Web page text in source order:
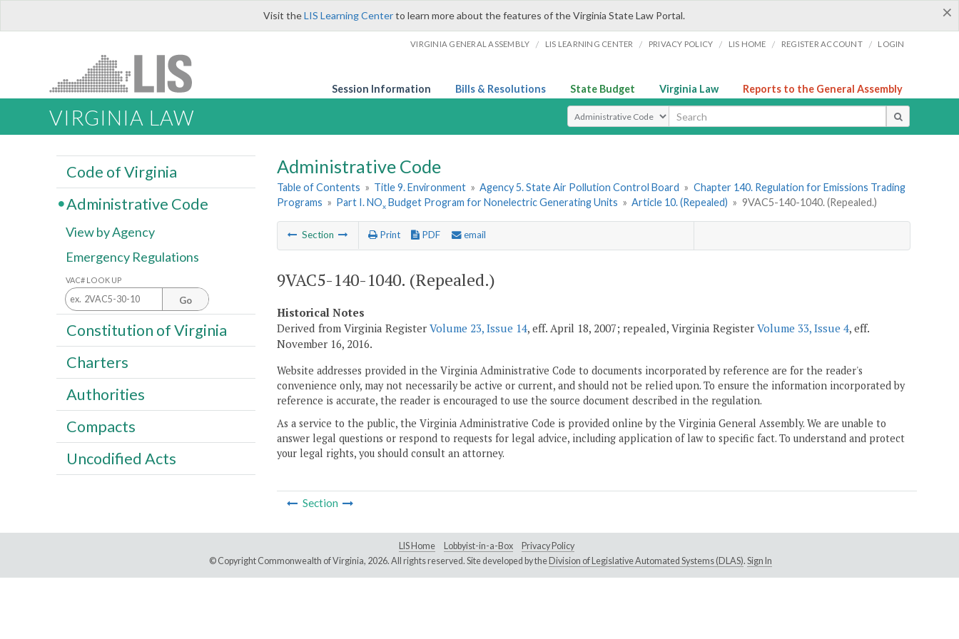
×
Visit theLIS Learning Centerto learn more about the features of the Virginia State Law Portal.
VIRGINIA GENERAL ASSEMBLY / LIS LEARNING CENTER / PRIVACY POLICY / LIS HOME / REGISTER ACCOUNT / LOGIN
Session Information Bills & Resolutions State Budget Virginia Law Reports to the General Assembly
VIRGINIA LAW Select Search Type
Administrative Code
Table of Contents » Title 9. Environment » Agency 5. State Air Pollution Control Board » Chapter 140. Regulation for Emissions Trading
Programs » Part I. NOx Budget Program for Nonelectric Generating Units » Article 10. (Repealed) » 9VAC5-140-1040. (Repealed.)
Section Print PDF email
9VAC5-140-1040. (Repealed.)
Historical Notes
Derived from Virginia Register Volume 23, Issue 14, eff. April 18, 2007; repealed, Virginia Register Volume 33, Issue 4, eff.
November 16, 2016.
Website addresses provided in the Virginia Administrative Code to documents incorporated by reference are for the reader's
convenience only, may not necessarily be active or current, and should not be relied upon. To ensure the information incorporated by
reference is accurate, the reader is encouraged to use the source document described in the regulation.
As a service to the public, the Virginia Administrative Code is provided online by the Virginia General Assembly. We are unable to
answer legal questions or respond to requests for legal advice, including application of law to specific fact. To understand and protect
your legal rights, you should consult an attorney.
Section
Code of Virginia
Administrative Code
View by Agency
Emergency Regulations
VAC# LOOK UP
Go
Constitution of Virginia
Charters
Authorities
Compacts
Uncodified Acts
LIS Home Lobbyist-in-a-Box
Privacy Policy
© Copyright Commonwealth of Virginia, 2026. All rights reserved. Site developed by the Division of Legislative Automated Systems (DLAS). Sign In